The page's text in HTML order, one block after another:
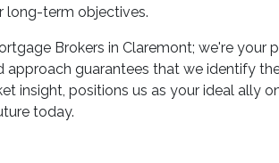
long-term objectives.
Brokers in Claremont; we're
approach guarantees that we identify
insight, positions us as your ideal ally
today.